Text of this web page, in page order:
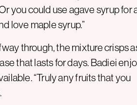
you could use agave syrup for
love maple syrup.”
through, the mixture crisps
that lasts for days. Badiei
“Truly any fruits that you